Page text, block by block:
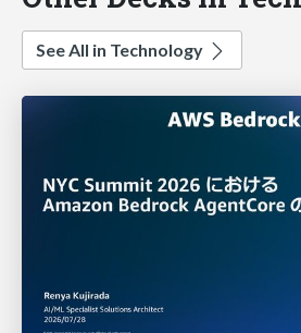
See All in Technology